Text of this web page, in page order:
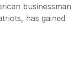
businessman
has gained